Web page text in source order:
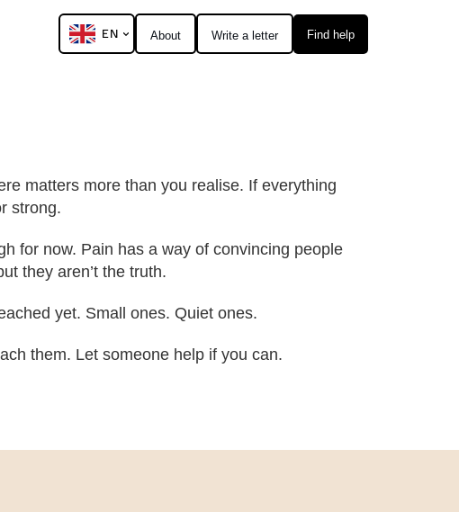
Find help
Write a letter
About
EN
matters more than you realise. If everything
strong.
for now. Pain has a way of convincing people
they aren’t the truth.
yet. Small ones. Quiet ones.
them. Let someone help if you can.